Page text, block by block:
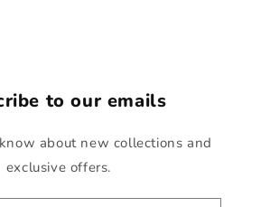
to our emails
about new collections and
exclusive offers.